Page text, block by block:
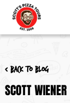
< Back to blog
SCOTT WIENER